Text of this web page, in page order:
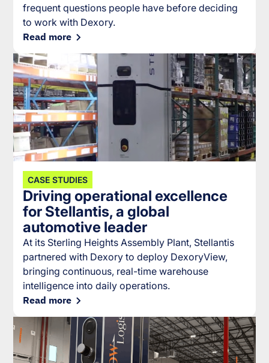
frequent questions people have before deciding
to work with Dexory.
Read more
CASE STUDIES
Driving operational excellence
for Stellantis, a global
automotive leader
At its Sterling Heights Assembly Plant, Stellantis
partnered with Dexory to deploy DexoryView,
bringing continuous, real-time warehouse
intelligence into daily operations.
Read more